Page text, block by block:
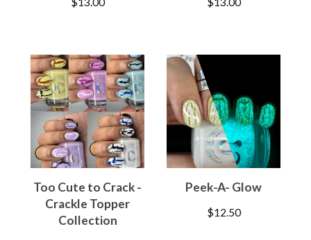
Too Cute to Crack -
Crackle Topper
Collection
Peek-A- Glow
$12.50